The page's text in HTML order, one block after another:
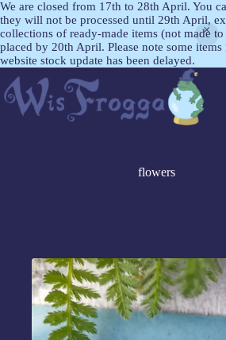
We are closed from 17th to 28th April. You
they will not be processed until 29th April,
collections of ready-made items (not made
placed by 20th April. Please note some
website stock update has been delayed.
flowers